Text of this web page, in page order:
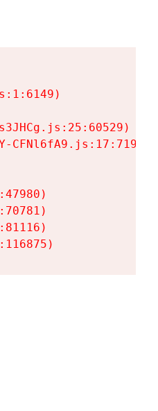
CFNl6fA9.js:17:7197)